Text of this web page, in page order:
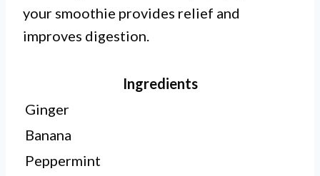
your smoothie provides relief and
improves digestion.
Ingredients
Ginger
Banana
Peppermint